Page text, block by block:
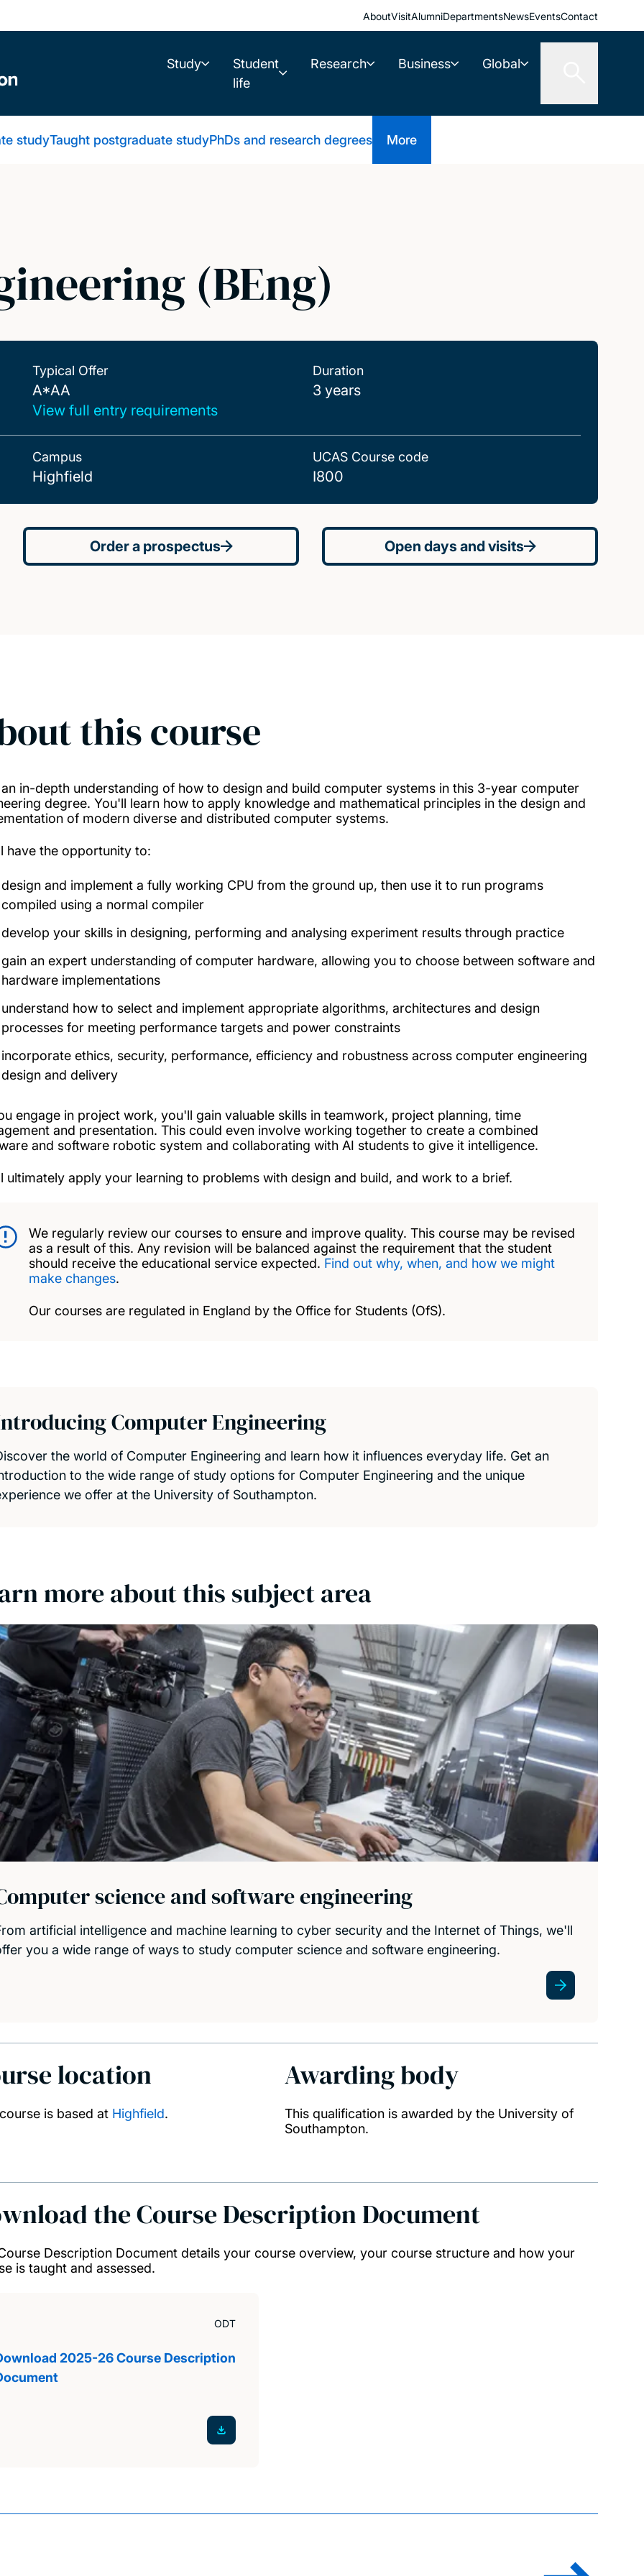
AboutVisitAlumniDepartmentsNewsEventsContact
Study
Student
life
Research Business Global
studyTaught postgraduate studyPhDs and research degrees More
(BEng)
Typical Offer
A*AA
A*AA
View full entry requirements
Duration
3 years
Campus
Highfield
UCAS Course code
I800
Order a prospectus Open days and visits
this course
an in-depth understanding of how to design and build computer systems in this 3-year computer
degree. You'll learn how to apply knowledge and mathematical principles in the design and
of modern diverse and distributed computer systems.
have the opportunity to:
design and implement a fully working CPU from the ground up, then use it to run programs
compiled using a normal compiler
develop your skills in designing, performing and analysing experiment results through practice
gain an expert understanding of computer hardware, allowing you to choose between software and
hardware implementations
understand how to select and implement appropriate algorithms, architectures and design
processes for meeting performance targets and power constraints
incorporate ethics, security, performance, efficiency and robustness across computer engineering
design and delivery
engage in project work, you'll gain valuable skills in teamwork, project planning, time
and presentation. This could even involve working together to create a combined
and software robotic system and collaborating with AI students to give it intelligence.
ultimately apply your learning to problems with design and build, and work to a brief.
We regularly review our courses to ensure and improve quality. This course may be revised
as a result of this. Any revision will be balanced against the requirement that the student
should receive the educational service expected. Find out why, when, and how we might
make changes.
Our courses are regulated in England by the Office for Students (OfS).
Computer Engineering
the world of Computer Engineering and learn how it influences everyday life. Get an
to the wide range of study options for Computer Engineering and the unique
we offer at the University of Southampton.
more about this subject area
science and software engineering
artificial intelligence and machine learning to cyber security and the Internet of Things, we'll
you a wide range of ways to study computer science and software engineering.
location
is based at Highfield.
Awarding body
This qualification is awarded by the University of
Southampton.
the Course Description Document
Description Document details your course overview, your course structure and how your
is taught and assessed.
ODT
2025-26 Course Description